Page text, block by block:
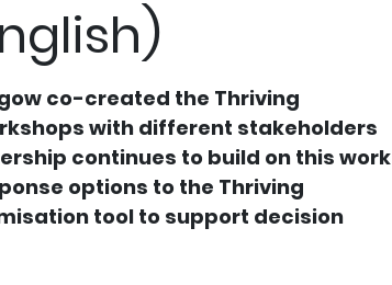
co-created the Thriving
with different stakeholders
continues to build on this work
options to the Thriving
tool to support decision